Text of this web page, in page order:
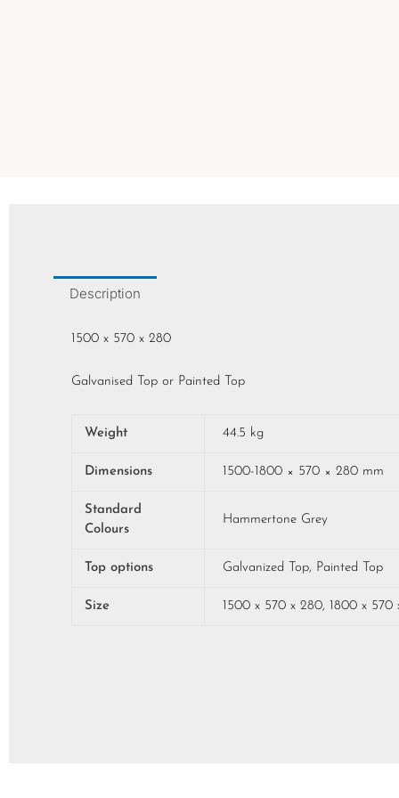
Description
1500 x 570 x 280
Galvanised Top or Painted Top
Weight 44.5 kg
Dimensions 1500-1800 × 570 × 280 mm
Standard
Colours
Hammertone Grey
Top options Galvanized Top, Painted Top
Size 1500 x 570 x 280, 1800 x 570